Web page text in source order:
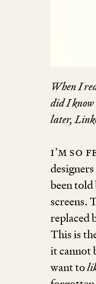
When I
did I know
later,
I’m so
been told
screens.
replaced
This is
it cannot
want to